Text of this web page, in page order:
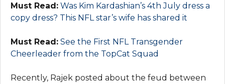
Must Read: Was Kim Kardashian’s 4th July dress a
copy dress? This NFL star’s wife has shared it
Must Read: See the First NFL Transgender
Cheerleader from the TopCat Squad
Recently, Rajek posted about the feud between